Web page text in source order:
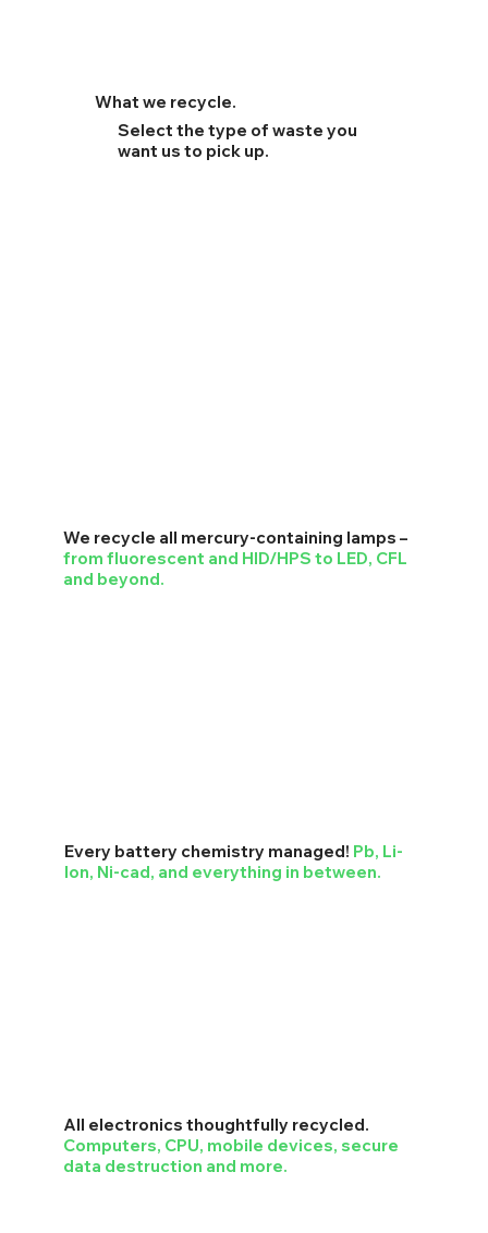
What we recycle.
Select the type of waste you
want us to pick up.
We recycle all mercury-containing lamps –
from fluorescent and HID/HPS to LED, CFL
and beyond.
Every battery chemistry managed! Pb, Li-
Ion, Ni-cad, and everything in between.
All electronics thoughtfully recycled.
Computers, CPU, mobile devices, secure
data destruction and more.